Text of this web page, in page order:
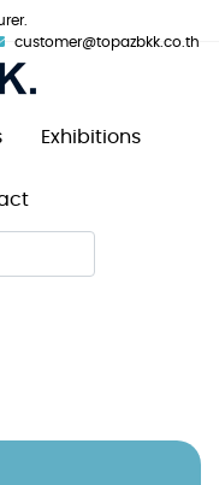
customer@topazbkk.co.th
Exhibitions